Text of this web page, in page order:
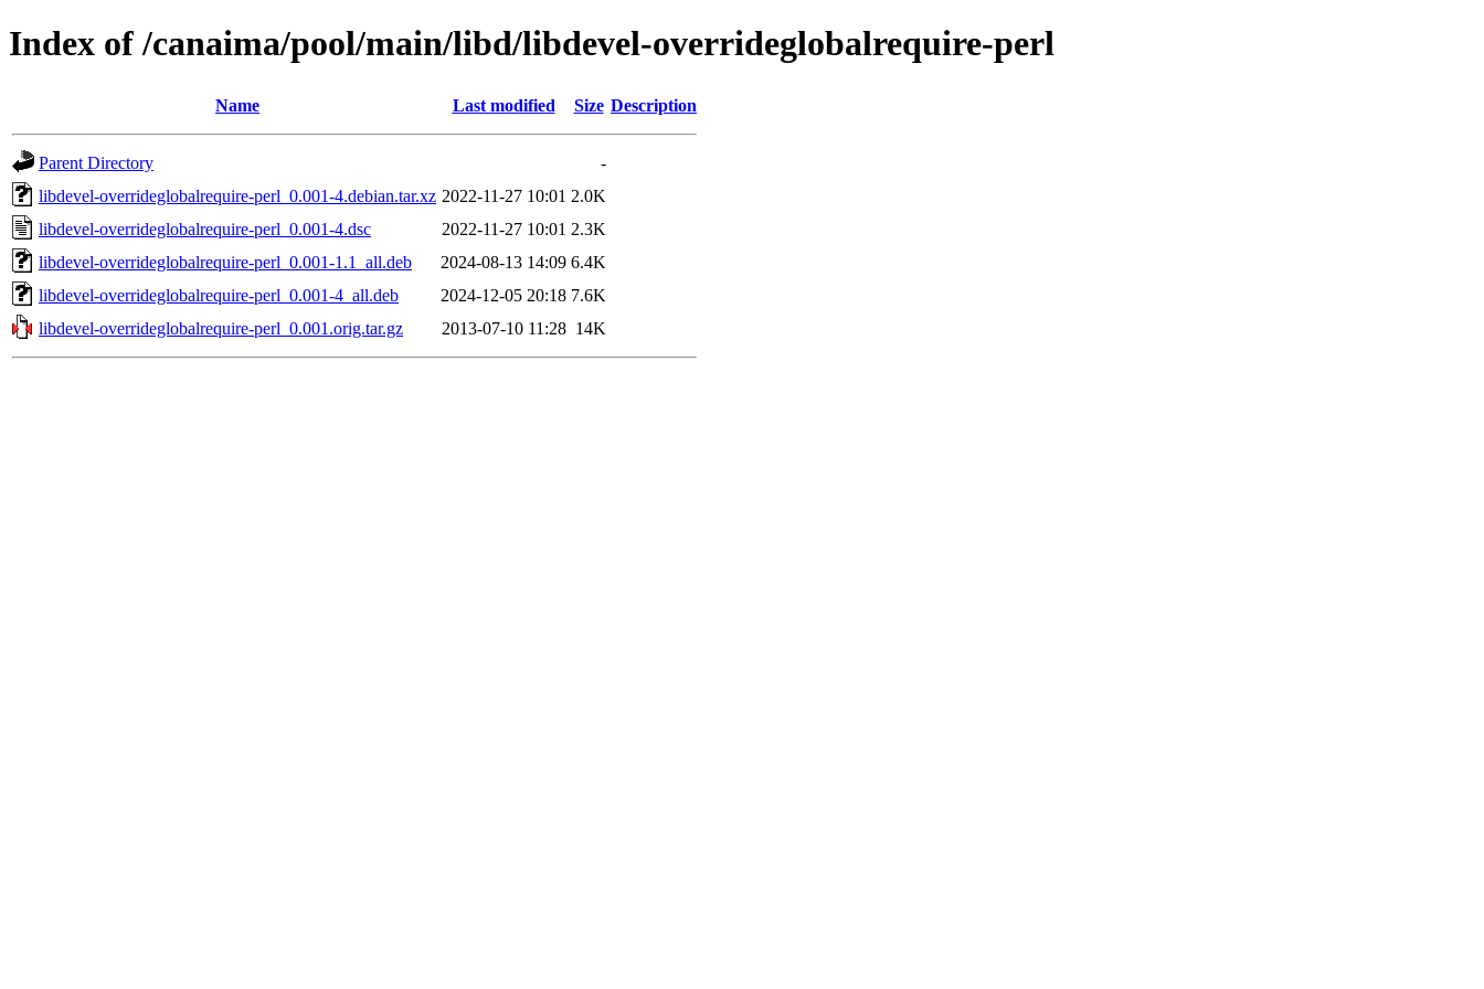
Index of /canaima/pool/main/libd/libdevel-overrideglobalrequire-perl
Name Last modified Size Description
Parent Directory
-
libdevel-overrideglobalrequire-perl_0.001-4.debian.tar.xz 2022-11-27 10:01 2.0K
libdevel-overrideglobalrequire-perl_0.001-4.dsc
2022-11-27 10:01 2.3K
libdevel-overrideglobalrequire-perl_0.001-1.1_all.deb
2024-08-13 14:09 6.4K
libdevel-overrideglobalrequire-perl_0.001-4_all.deb
2024-12-05 20:18 7.6K
libdevel-overrideglobalrequire-perl_0.001.orig.tar.gz
2013-07-10 11:28 14K